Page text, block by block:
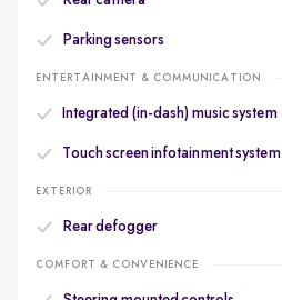
Parking sensors
ENTERTAINMENT & COMMUNICATION
Integrated (in-dash) music system
Touch screen infotainment system
EXTERIOR
Rear defogger
COMFORT & CONVENIENCE